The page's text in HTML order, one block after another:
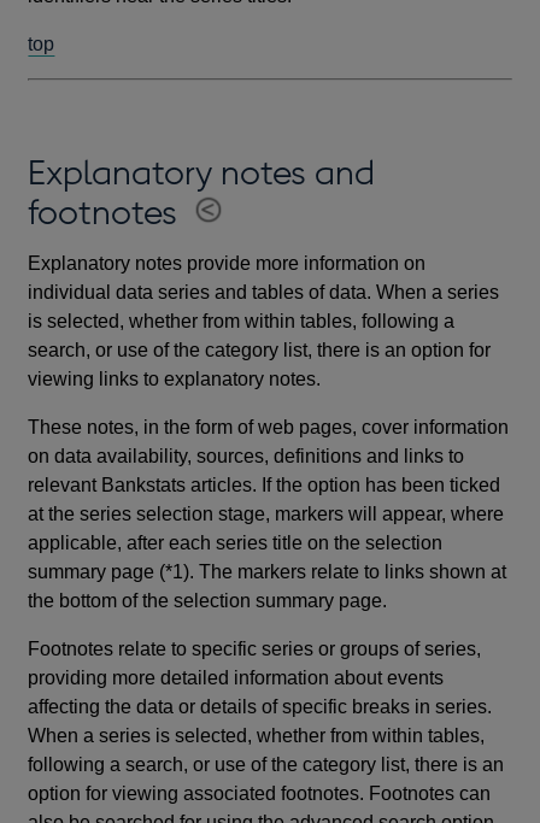
top
Explanatory notes and
footnotes
Explanatory notes provide more information on
individual data series and tables of data. When a series
is selected, whether from within tables, following a
search, or use of the category list, there is an option for
viewing links to explanatory notes.
These notes, in the form of web pages, cover information
on data availability, sources, definitions and links to
relevant Bankstats articles. If the option has been ticked
at the series selection stage, markers will appear, where
applicable, after each series title on the selection
summary page (*1). The markers relate to links shown at
the bottom of the selection summary page.
Footnotes relate to specific series or groups of series,
providing more detailed information about events
affecting the data or details of specific breaks in series.
When a series is selected, whether from within tables,
following a search, or use of the category list, there is an
option for viewing associated footnotes. Footnotes can